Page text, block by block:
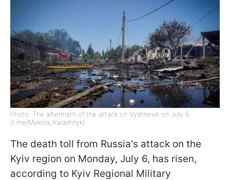
Photo: The aftermath of the attack on Vyshneve on July 6
(t.me/Mykola_Kalashnyk)
The death toll from Russia's attack on the
Kyiv region on Monday, July 6, has risen,
according to Kyiv Regional Military